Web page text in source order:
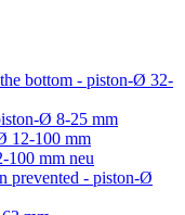
bottom - piston-Ø 32-
Ø 8-25 mm
12-100 mm
mm neu
prevented - piston-Ø